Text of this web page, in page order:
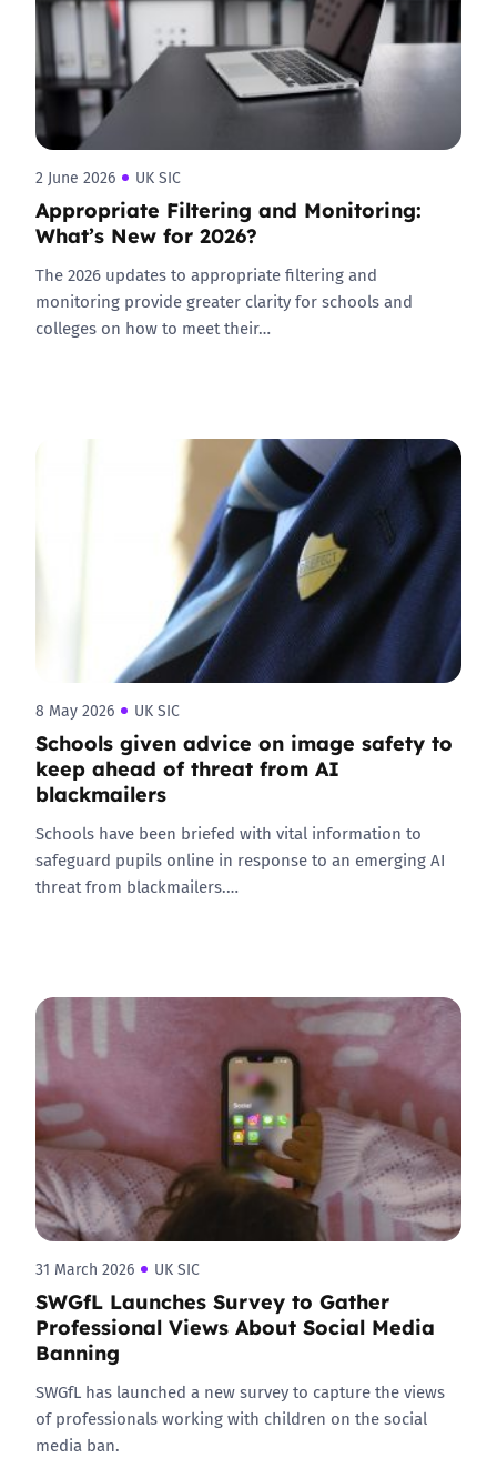
2 June 2026 UK SIC
Appropriate Filtering and Monitoring:
What’s New for 2026?
The 2026 updates to appropriate filtering and
monitoring provide greater clarity for schools and
colleges on how to meet their…
8 May 2026 UK SIC
Schools given advice on image safety to
keep ahead of threat from AI
blackmailers
Schools have been briefed with vital information to
safeguard pupils online in response to an emerging AI
threat from blackmailers.…
31 March 2026 UK SIC
SWGfL Launches Survey to Gather
Professional Views About Social Media
Banning
SWGfL has launched a new survey to capture the views
of professionals working with children on the social
media ban.